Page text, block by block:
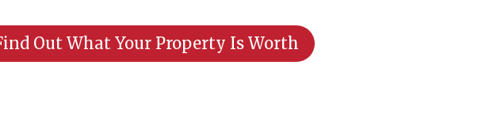
Out What Your Property Is Worth